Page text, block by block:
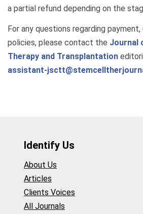
a partial refund depending on the
For any questions regarding
policies, please contact the Journal
Therapy and Transplantation
assistant-
Identify Us
About Us
Articles
Clients Voices
All Journals